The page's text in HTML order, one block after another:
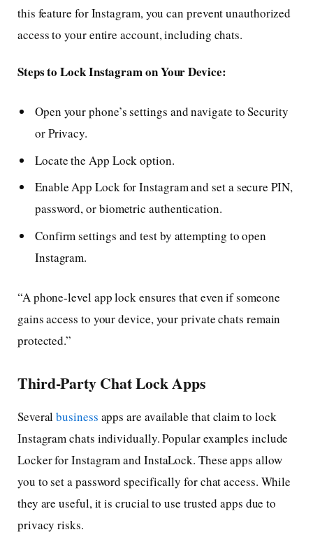
this feature for Instagram, you can prevent unauthorized
access to your entire account, including chats.
Steps to Lock Instagram on Your Device:
Open your phone’s settings and navigate to Security
or Privacy.
Locate the App Lock option.
Enable App Lock for Instagram and set a secure PIN,
password, or biometric authentication.
Confirm settings and test by attempting to open
Instagram.
“A phone-level app lock ensures that even if someone
gains access to your device, your private chats remain
protected.”
Third-Party Chat Lock Apps
Severalbusiness apps are available that claim to lock
Instagram chats individually. Popular examples include
Locker for Instagram and InstaLock. These apps allow
you to set a password specifically for chat access. While
they are useful, it is crucial to use trusted apps due to
privacy risks.